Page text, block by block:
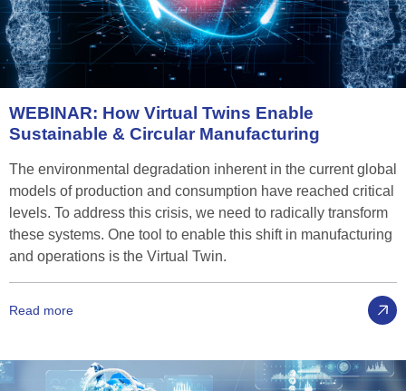
WEBINAR: How Virtual Twins Enable
Sustainable & Circular Manufacturing
The environmental degradation inherent in the current global
models of production and consumption have reached critical
levels. To address this crisis, we need to radically transform
these systems. One tool to enable this shift in manufacturing
and operations is the Virtual Twin.
Read more